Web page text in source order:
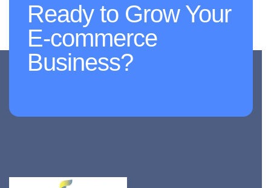
Ready to Grow Your
E-commerce
Business?